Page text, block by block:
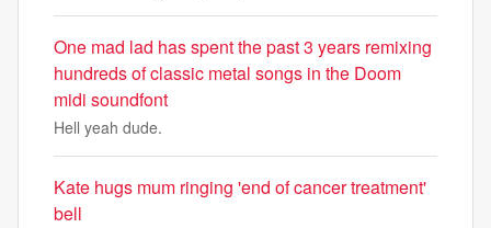
One mad lad has spent the past 3 years remixing
hundreds of classic metal songs in the Doom
midi soundfont
Hell yeah dude.
Kate hugs mum ringing 'end of cancer treatment'
bell